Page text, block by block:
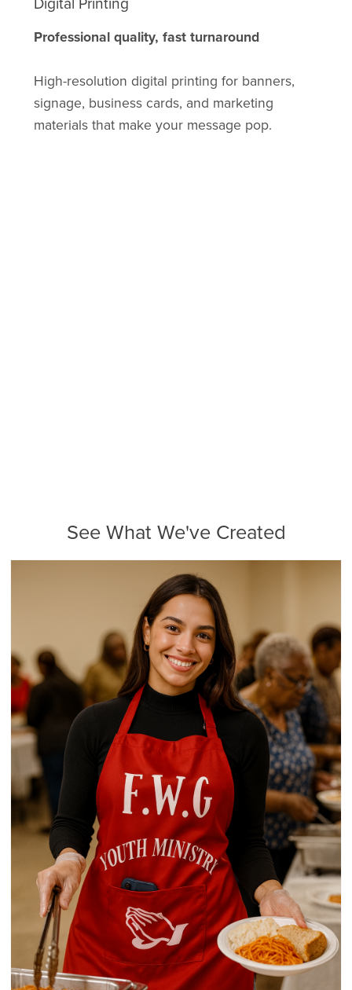
Professional quality, fast turnaround
High-resolution digital printing for banners,
signage, business cards, and marketing
materials that make your message pop.
See What We've Created